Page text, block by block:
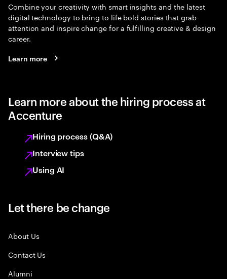
Combine your creativity with smart insights and the latest
digital technology to bring to life bold stories that grab
attention and inspire change for a fulfilling creative & design
career.
Learn more
Learn more about the hiring process at
Accenture
Hiring process (Q&A)
Interview tips
Using AI
Let there be change
About Us
Contact Us
Alumni